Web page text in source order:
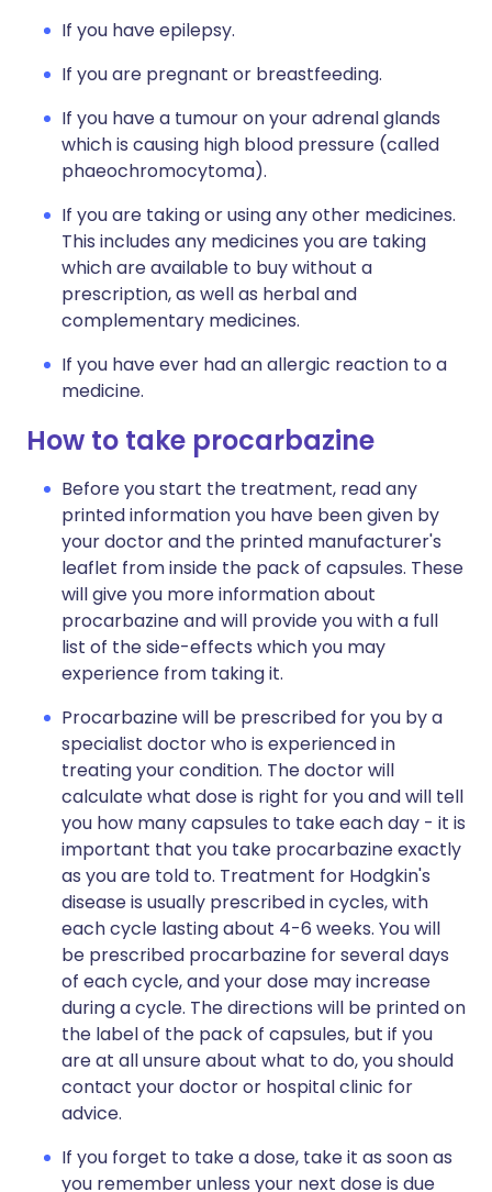
If you have epilepsy.
If you are pregnant or breastfeeding.
If you have a tumour on your adrenal glands
which is causing high blood pressure (called
phaeochromocytoma).
If you are taking or using any other medicines.
This includes any medicines you are taking
which are available to buy without a
prescription, as well as herbal and
complementary medicines.
If you have ever had an allergic reaction to a
medicine.
How to take procarbazine
Before you start the treatment, read any
printed information you have been given by
your doctor and the printed manufacturer's
leaflet from inside the pack of capsules. These
will give you more information about
procarbazine and will provide you with a full
list of the side-effects which you may
experience from taking it.
Procarbazine will be prescribed for you by a
specialist doctor who is experienced in
treating your condition. The doctor will
calculate what dose is right for you and will tell
you how many capsules to take each day - it is
important that you take procarbazine exactly
as you are told to. Treatment for Hodgkin's
disease is usually prescribed in cycles, with
each cycle lasting about 4-6 weeks. You will
be prescribed procarbazine for several days
of each cycle, and your dose may increase
during a cycle. The directions will be printed on
the label of the pack of capsules, but if you
are at all unsure about what to do, you should
contact your doctor or hospital clinic for
advice.
If you forget to take a dose, take it as soon as
you remember unless your next dose is due